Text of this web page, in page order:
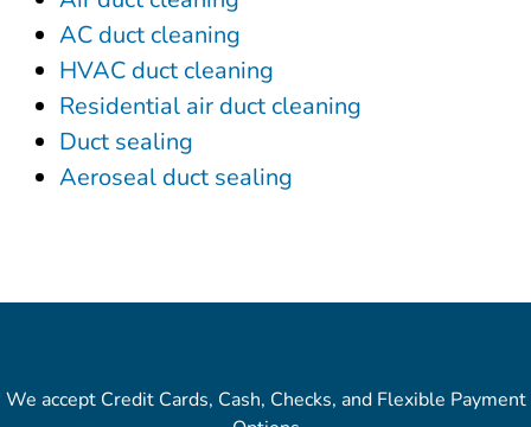
AC duct cleaning
HVAC duct cleaning
Residential air duct cleaning
Duct sealing
Aeroseal duct sealing
We accept Credit Cards, Cash, Checks, and Flexible Payment